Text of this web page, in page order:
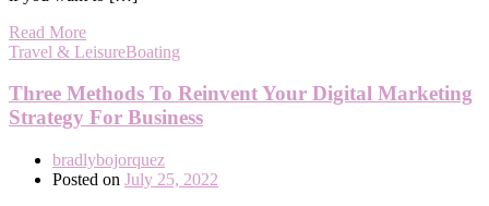
Read More
Travel & LeisureBoating
Three Methods To Reinvent Your Digital Marketing
Strategy For Business
bradlybojorquez
Posted on July 25, 2022